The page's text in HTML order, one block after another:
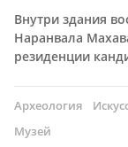
Внутри здания
Наранвала
резиденции
Археология
Музей